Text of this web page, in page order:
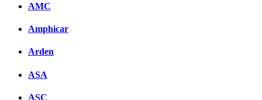
AMC
Amphicar
Arden
ASA
ASC